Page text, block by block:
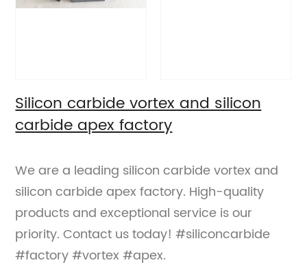
Silicon carbide vortex and silicon
carbide apex factory
We are a leading silicon carbide vortex and
silicon carbide apex factory. High-quality
products and exceptional service is our
priority. Contact us today! #siliconcarbide
#factory #vortex #apex.